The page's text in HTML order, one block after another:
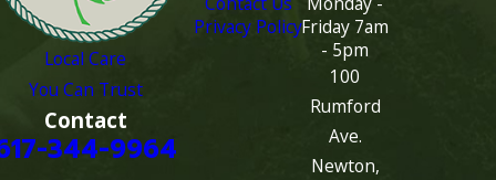
Local Care
You Can Trust
Contact
344-9964
Privacy PolicyFriday 7am
- 5pm
100
Rumford
Ave.
Newton,